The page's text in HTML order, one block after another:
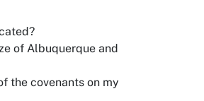
of Albuquerque and
the covenants on my